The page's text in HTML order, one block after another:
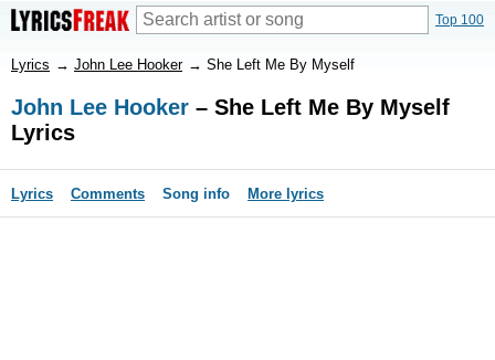
Top 100
Lyrics → John Lee Hooker → She Left Me By Myself
John Lee Hooker – She Left Me By Myself
Lyrics
Lyrics Comments Song info More lyrics